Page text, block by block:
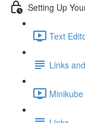
Setting Up
Text
Links